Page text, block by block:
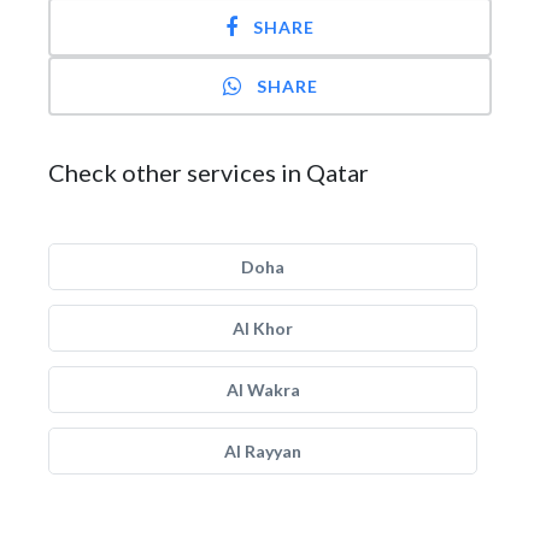
SHARE
SHARE
Check other services in Qatar
Doha
Al Khor
Al Wakra
Al Rayyan